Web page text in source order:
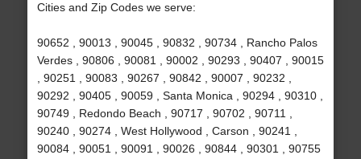
Cities and Zip Codes we serve:
90652 , 90013 , 90045 , 90832 , 90734 , Rancho Palos
Verdes , 90806 , 90081 , 90002 , 90293 , 90407 , 90015
, 90251 , 90083 , 90267 , 90842 , 90007 , 90232 ,
90292 , 90405 , 90059 , Santa Monica , 90294 , 90310 ,
90749 , Redondo Beach , 90717 , 90702 , 90711 ,
90240 , 90274 , West Hollywood , Carson , 90241 ,
90084 , 90051 , 90091 , 90026 , 90844 , 90301 , 90755